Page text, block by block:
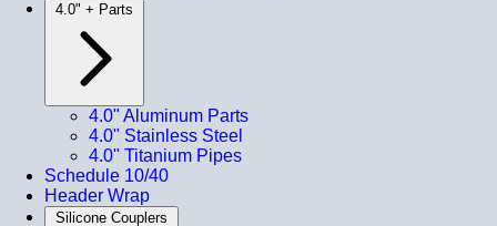
4.0" + Parts
4.0" Aluminum Parts
4.0" Stainless Steel
4.0" Titanium Pipes
Schedule 10/40
Header Wrap
Silicone Couplers